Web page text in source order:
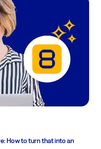
How to turn that into an